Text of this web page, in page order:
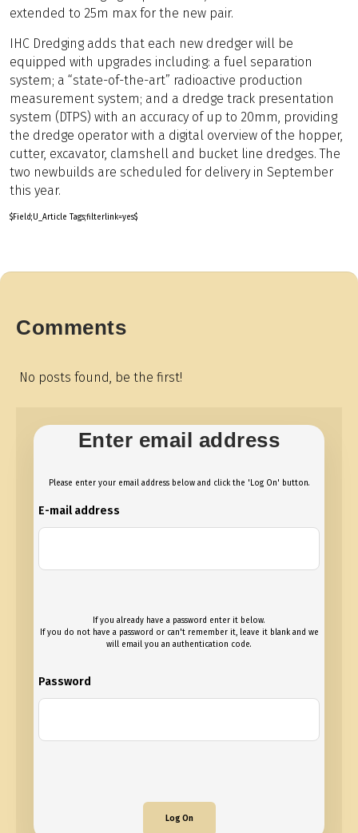
extended to 25m max for the new pair.
IHC Dredging adds that each new dredger will be
equipped with upgrades including: a fuel separation
system; a “state-of-the-art” radioactive production
measurement system; and a dredge track presentation
system (DTPS) with an accuracy of up to 20mm, providing
the dredge operator with a digital overview of the hopper,
cutter, excavator, clamshell and bucket line dredges. The
two newbuilds are scheduled for delivery in September
this year.
$Field;U_Article Tags;filterlink=yes$
Comments
No posts found, be the first!
Enter email address
Please enter your email address below and click the 'Log On' button.
E-mail address
If you already have a password enter it below.
If you do not have a password or can't remember it, leave it blank and we
will email you an authentication code.
Password
Log On